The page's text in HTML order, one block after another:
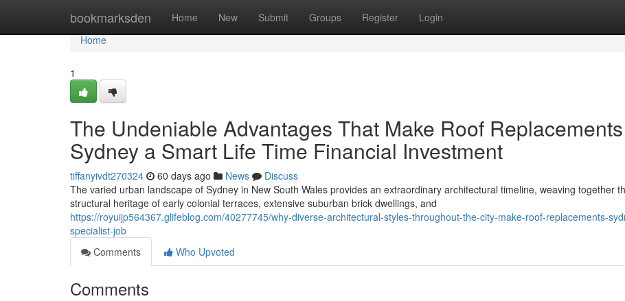
bookmarksden Home New Submit Groups Register Login
Home
Home
1
The Undeniable Advantages That Make Roof Replacements
Sydney a Smart Life Time Financial Investment
tiffanyivdt270324 60 days ago News
Discuss
The varied urban landscape of Sydney in New South Wales provides an extraordinary architectural timeline, weaving together
structural heritage of early colonial terraces, extensive suburban brick dwellings, and
https://royuijp564367.glifeblog.com/40277745/why-diverse-architectural-styles-throughout-the-city-make-roof-replacements-
specialist-job
Comments
Who Upvoted
Comments